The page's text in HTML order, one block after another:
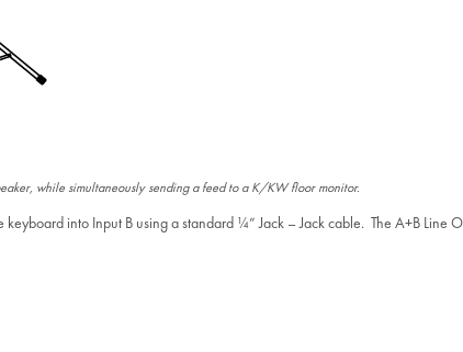
while simultaneously sending a feed to a K/KW floor monitor.
into Input B using a standard ¼” Jack – Jack cable. The A+B Line